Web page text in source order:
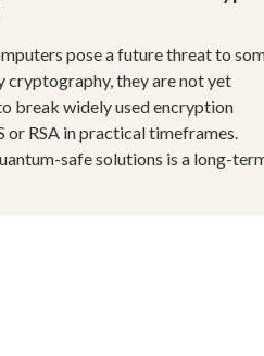
pose a future threat to
they are not yet
break widely used encryption
or RSA in practical timeframes.
safe solutions is a long-